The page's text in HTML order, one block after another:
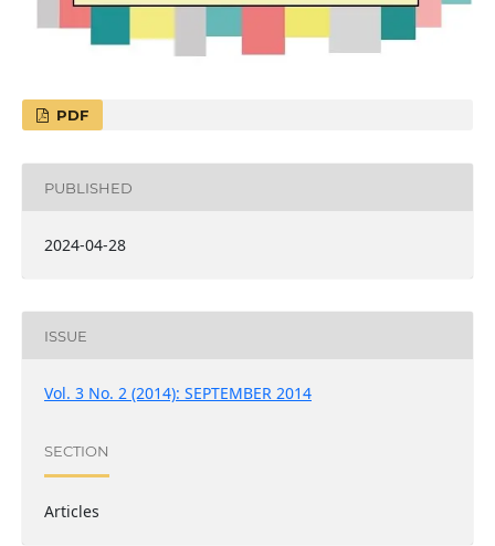
PDF
PUBLISHED
2024-04-28
ISSUE
Vol. 3 No. 2 (2014): SEPTEMBER 2014
SECTION
Articles